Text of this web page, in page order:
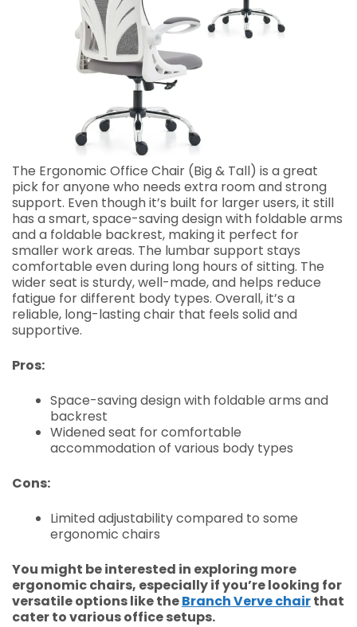
The Ergonomic Office Chair (Big & Tall) is a great
pick for anyone who needs extra room and strong
support. Even though it’s built for larger users, it still
has a smart, space-saving design with foldable arms
and a foldable backrest, making it perfect for
smaller work areas. The lumbar support stays
comfortable even during long hours of sitting. The
wider seat is sturdy, well-made, and helps reduce
fatigue for different body types. Overall, it’s a
reliable, long-lasting chair that feels solid and
supportive.
Pros:
Space-saving design with foldable arms and
backrest
Widened seat for comfortable
accommodation of various body types
Cons:
Limited adjustability compared to some
ergonomic chairs
You might be interested in exploring more
ergonomic chairs, especially if you’re looking for
versatile options like theBranch Verve chairthat
cater to various office setups.